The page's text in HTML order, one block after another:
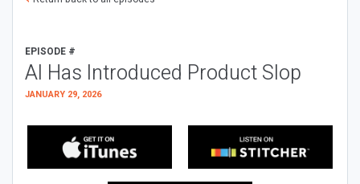
EPISODE #
AI Has Introduced Product Slop
JANUARY 29, 2026